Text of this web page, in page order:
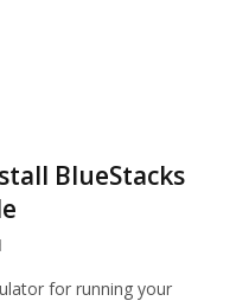
BlueStacks
for running your